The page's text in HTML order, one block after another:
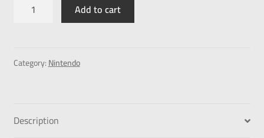
Add to cart
Category:Nintendo
Description